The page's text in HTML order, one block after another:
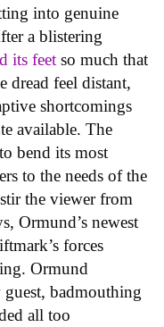
into genuine
a blistering
its feet so much that
dread feel distant,
shortcomings
available. The
bend its most
to the needs of the
the viewer from
Ormund’s newest
forces
Ormund
badmouthing
all too